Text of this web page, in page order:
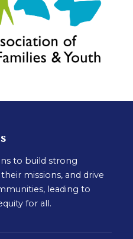
to build strong
missions, and drive
leading to
for all.